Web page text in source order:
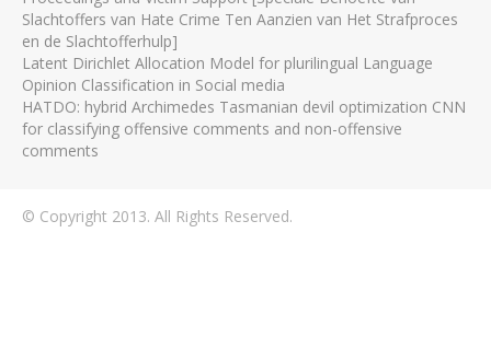
Slachtoffers van Hate Crime Ten Aanzien van Het Strafproces
en de Slachtofferhulp]
Latent Dirichlet Allocation Model for plurilingual Language
Opinion Classification in Social media
HATDO: hybrid Archimedes Tasmanian devil optimization CNN
for classifying offensive comments and non-offensive
comments
© Copyright 2013. All Rights Reserved.